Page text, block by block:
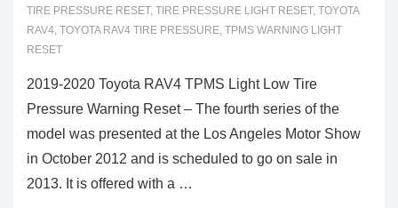
Reset
TIRE PRESSURE RESET, TIRE PRESSURE LIGHT RESET, TOYOTA
RAV4, TOYOTA RAV4 TIRE PRESSURE, TPMS WARNING LIGHT
RESET
2019-2020 Toyota RAV4 TPMS Light Low Tire
Pressure Warning Reset – The fourth series of the
model was presented at the Los Angeles Motor Show
in October 2012 and is scheduled to go on sale in
2013. It is offered with a …